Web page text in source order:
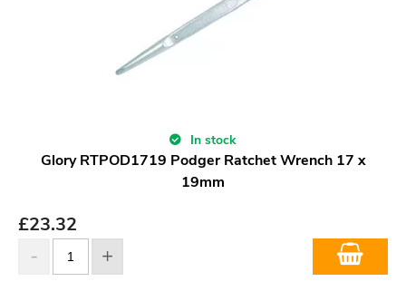
In stock
Glory RTPOD1719 Podger Ratchet Wrench 17 x
19mm
£23.32